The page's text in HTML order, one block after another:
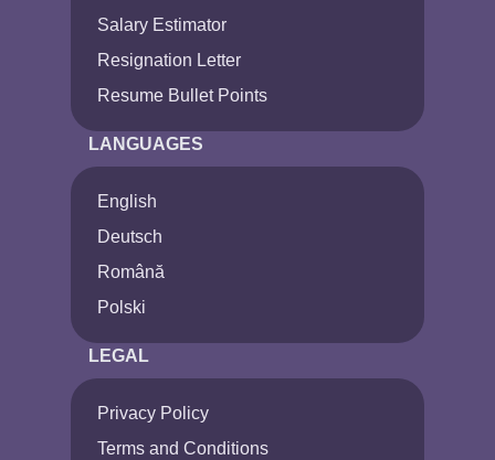
Salary Estimator
Resignation Letter
Resume Bullet Points
LANGUAGES
English
Deutsch
Română
Polski
LEGAL
Privacy Policy
Terms and Conditions